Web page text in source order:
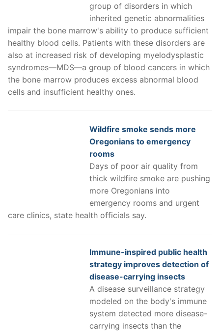
group of disorders in which
inherited genetic abnormalities
impair the bone marrow's ability to produce sufficient
healthy blood cells. Patients with these disorders are
also at increased risk of developing myelodysplastic
syndromes—MDS—a group of blood cancers in which
the bone marrow produces excess abnormal blood
cells and insufficient healthy ones.
Wildfire smoke sends more
Oregonians to emergency
rooms
Days of poor air quality from
thick wildfire smoke are pushing
more Oregonians into
emergency rooms and urgent
care clinics, state health officials say.
Immune-inspired public health
strategy improves detection of
disease-carrying insects
A disease surveillance strategy
modeled on the body's immune
system detected more disease-
carrying insects than the